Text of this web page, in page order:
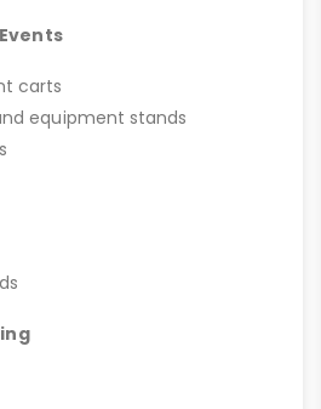
carts
equipment stands